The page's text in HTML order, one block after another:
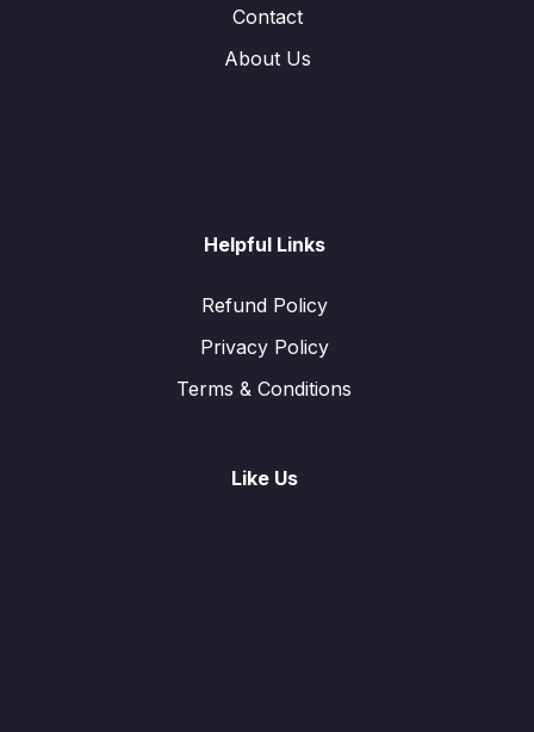
Contact
About Us
Helpful Links
Refund Policy
Privacy Policy
Terms & Conditions
Like Us